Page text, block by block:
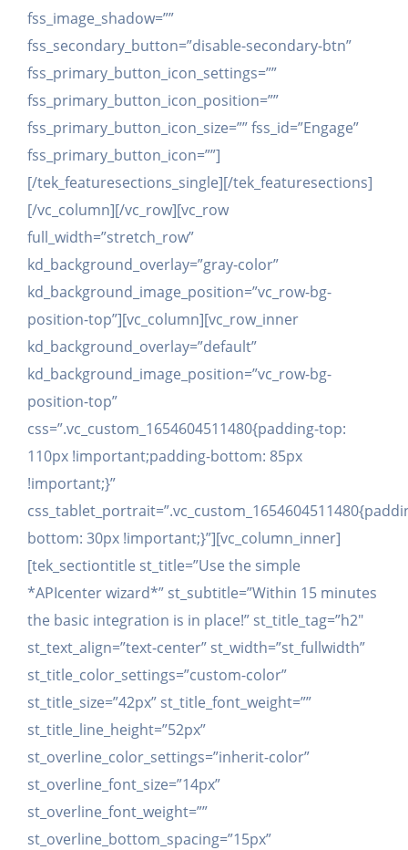
fss_image_shadow=””
fss_secondary_button=”disable-secondary-btn”
fss_primary_button_icon_settings=””
fss_primary_button_icon_position=””
fss_primary_button_icon_size=”” fss_id=”Engage”
fss_primary_button_icon=””]
[/tek_featuresections_single][/tek_featuresections]
[/vc_column][/vc_row][vc_row
full_width=”stretch_row”
kd_background_overlay=”gray-color”
kd_background_image_position=”vc_row-bg-
position-top”][vc_column][vc_row_inner
kd_background_overlay=”default”
kd_background_image_position=”vc_row-bg-
position-top”
css=”.vc_custom_1654604511480{padding-top:
110px !important;padding-bottom: 85px
!important;}”
bottom: 30px !important;}”][vc_column_inner]
[tek_sectiontitle st_title=”Use the simple
*APIcenter wizard*” st_subtitle=”Within 15 minutes
the basic integration is in place!” st_title_tag=”h2″
st_text_align=”text-center” st_width=”st_fullwidth”
st_title_color_settings=”custom-color”
st_title_size=”42px” st_title_font_weight=””
st_title_line_height=”52px”
st_overline_color_settings=”inherit-color”
st_overline_font_size=”14px”
st_overline_font_weight=””
st_overline_bottom_spacing=”15px”